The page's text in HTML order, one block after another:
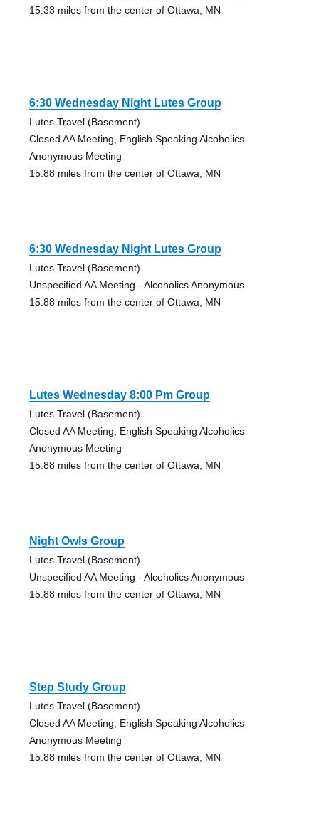
15.33 miles from the center of Ottawa, MN
6:30 Wednesday Night Lutes Group
Lutes Travel (Basement)
Closed AA Meeting, English Speaking Alcoholics
Anonymous Meeting
15.88 miles from the center of Ottawa, MN
6:30 Wednesday Night Lutes Group
Lutes Travel (Basement)
Unspecified AA Meeting - Alcoholics Anonymous
15.88 miles from the center of Ottawa, MN
Lutes Wednesday 8:00 Pm Group
Lutes Travel (Basement)
Closed AA Meeting, English Speaking Alcoholics
Anonymous Meeting
15.88 miles from the center of Ottawa, MN
Night Owls Group
Lutes Travel (Basement)
Unspecified AA Meeting - Alcoholics Anonymous
15.88 miles from the center of Ottawa, MN
Step Study Group
Lutes Travel (Basement)
Closed AA Meeting, English Speaking Alcoholics
Anonymous Meeting
15.88 miles from the center of Ottawa, MN